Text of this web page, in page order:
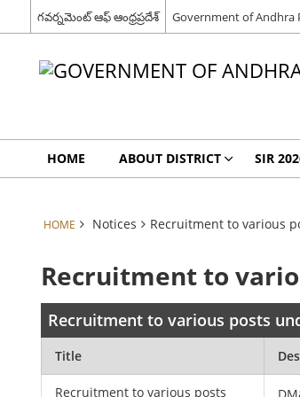
గవర్నమెంట్ ఆఫ్ ఆంధ్రప్రదేశ్ Government of Andhra
HOME ABOUT DISTRICT SIR
HOME Notices Recruitment to various
Recruitment to
Recruitment to various posts
Title
Recruitment to various posts